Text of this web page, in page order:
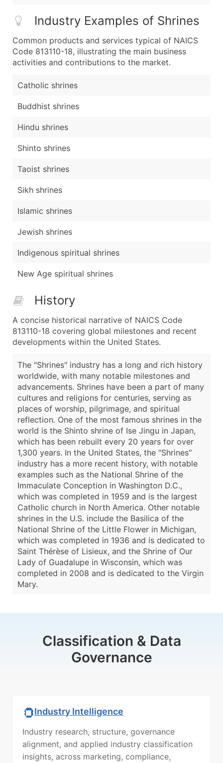
Industry Examples of Shrines
Common products and services typical of NAICS
Code 813110-18, illustrating the main business
activities and contributions to the market.
Catholic shrines
Buddhist shrines
Hindu shrines
Shinto shrines
Taoist shrines
Sikh shrines
Islamic shrines
Jewish shrines
Indigenous spiritual shrines
New Age spiritual shrines
History
A concise historical narrative of NAICS Code
813110-18 covering global milestones and recent
developments within the United States.
The "Shrines" industry has a long and rich history
worldwide, with many notable milestones and
advancements. Shrines have been a part of many
cultures and religions for centuries, serving as
places of worship, pilgrimage, and spiritual
reflection. One of the most famous shrines in the
world is the Shinto shrine of Ise Jingu in Japan,
which has been rebuilt every 20 years for over
1,300 years. In the United States, the "Shrines"
industry has a more recent history, with notable
examples such as the National Shrine of the
Immaculate Conception in Washington D.C.,
which was completed in 1959 and is the largest
Catholic church in North America. Other notable
shrines in the U.S. include the Basilica of the
National Shrine of the Little Flower in Michigan,
which was completed in 1936 and is dedicated to
Saint Thérèse of Lisieux, and the Shrine of Our
Lady of Guadalupe in Wisconsin, which was
completed in 2008 and is dedicated to the Virgin
Mary.
Classification & Data
Governance
Industry Intelligence
Industry research, structure, governance
alignment, and applied industry classification
insights, across marketing, compliance,